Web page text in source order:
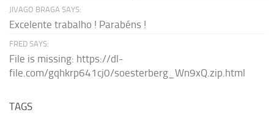
JIVAGO BRAGA SAYS:
Excelente trabalho ! Parabéns !
FRED SAYS:
File is missing: https://dl-
file.com/gqhkrp641cj0/soesterberg_Wn9xQ.zip.html
TAGS